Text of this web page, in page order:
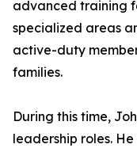
advanced training
specialized areas
active-duty
families.
During this time,
leadership roles.